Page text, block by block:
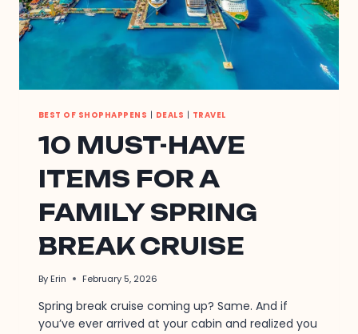
BEST OF SHOPHAPPENS | DEALS | TRAVEL
10 MUST-HAVE
ITEMS FOR A
FAMILY SPRING
BREAK CRUISE
By Erin February 5, 2026
Spring break cruise coming up? Same. And if
you’ve ever arrived at your cabin and realized you